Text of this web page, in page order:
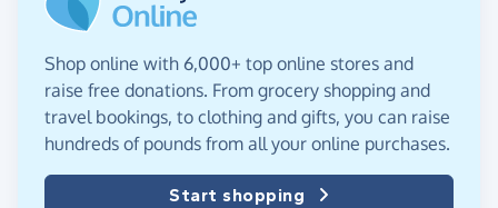
Shop online with 6,000+ top online stores and
raise free donations. From grocery shopping and
travel bookings, to clothing and gifts, you can raise
hundreds of pounds from all your online purchases.
Start shopping